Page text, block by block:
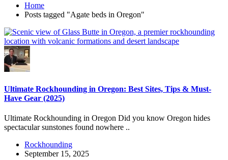
Home
Posts tagged "Agate beds in Oregon"
Ultimate Rockhounding in Oregon: Best Sites, Tips & Must-
Have Gear (2025)
Ultimate Rockhounding in Oregon Did you know Oregon hides
spectacular sunstones found nowhere ..
Rockhounding
September 15, 2025